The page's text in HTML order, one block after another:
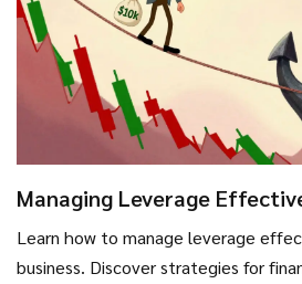
Managing Leverage
Investor’s Guide to Risk and
Learn how to manage leverage
business. Discover strategies for